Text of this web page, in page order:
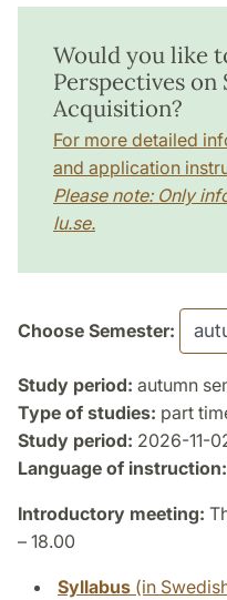
Would you like
Perspectives on
Acquisition?
For more detailed
and application
Please note: Only
lu.se.
Choose Semester:
Study period: autumn
Type of studies: part
Study period: 2026-11-
Language of instruction:
Introductory meeting:
– 18.00
Syllabus (in